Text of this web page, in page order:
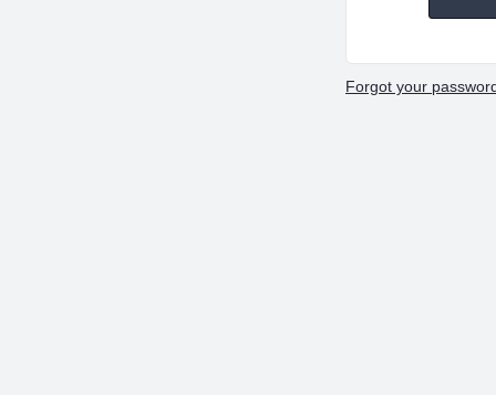
Forgot your